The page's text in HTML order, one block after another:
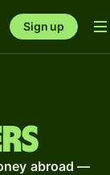
Sign up
abroad —